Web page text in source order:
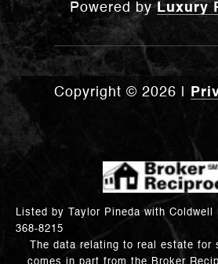
Powered byLuxury
Copyright © 2026
Listed by Taylor Pineda with Coldwell
368-8215
The data relating to real estate for